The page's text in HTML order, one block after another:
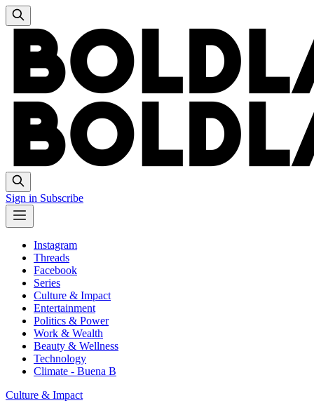
Sign in Subscribe
Instagram
Threads
Facebook
Series
Culture & Impact
Entertainment
Politics & Power
Work & Wealth
Beauty & Wellness
Technology
Climate - Buena B
Culture & Impact